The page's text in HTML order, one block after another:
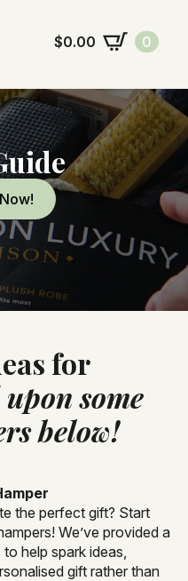
$0.00 0
for
some
below!
the perfect gift? Start
We’ve provided a
help spark ideas,
gift rather than